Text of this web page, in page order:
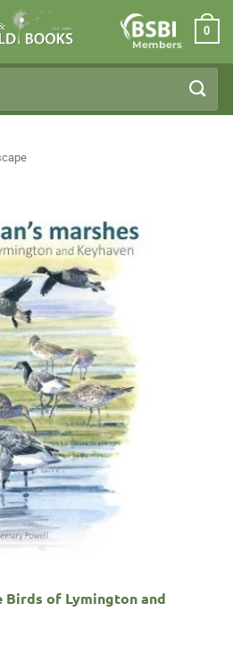
Members
0
Birds of Lymington and